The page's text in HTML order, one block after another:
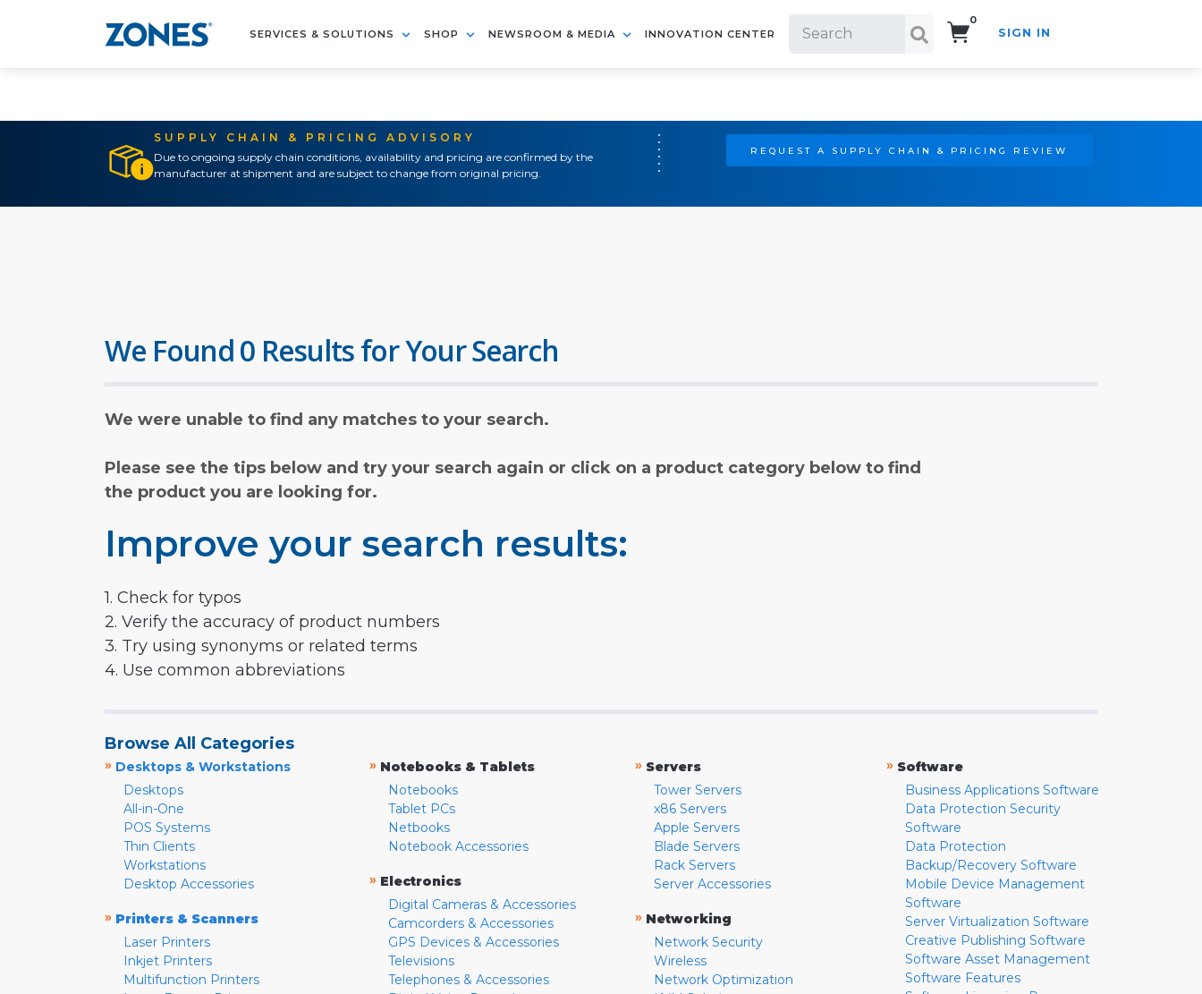
SERVICES & SOLUTIONS SHOP NEWSROOM & MEDIA INNOVATION CENTER
0
SIGN IN
SUPPLY CHAIN & PRICING ADVISORY
Due to ongoing supply chain conditions, availability and pricing are confirmed by the
manufacturer at shipment and are subject to change from original pricing.
REQUEST A SUPPLY CHAIN & PRICING REVIEW
We Found 0 Results for Your Search
We were unable to find any matches to your search.
Please see the tips below and try your search again or click on a product category below to find
the product you are looking for.
Improve your search results:
1. Check for typos
2. Verify the accuracy of product numbers
3. Try using synonyms or related terms
4. Use common abbreviations
Browse All Categories
» Desktops & Workstations
Desktops
All-in-One
POS Systems
Thin Clients
Workstations
Desktop Accessories
» Printers & Scanners
Laser Printers
Inkjet Printers
Multifunction Printers
» Notebooks & Tablets
Notebooks
Tablet PCs
Netbooks
Notebook Accessories
» Electronics
Digital Cameras & Accessories
Camcorders & Accessories
GPS Devices & Accessories
Televisions
Telephones & Accessories
» Servers
Tower Servers
x86 Servers
Apple Servers
Blade Servers
Rack Servers
Server Accessories
» Networking
Network Security
Wireless
Network Optimization
» Software
Business Applications Software
Data Protection Security
Software
Data Protection
Backup/Recovery Software
Mobile Device Management
Software
Server Virtualization Software
Creative Publishing Software
Software Asset Management
Software Features